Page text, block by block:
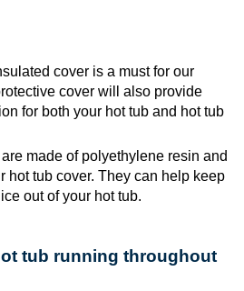
cover is a must for our
cover will also provide
for both your hot tub and hot tub
made of polyethylene resin and
hot tub cover. They can help keep
out of your hot tub.
tub running throughout